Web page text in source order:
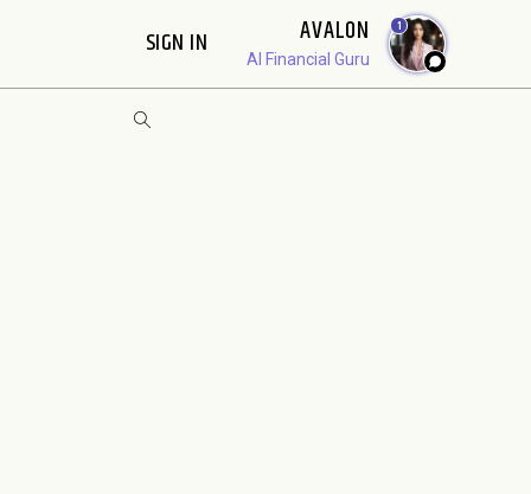
SIGN IN AVALON
AI Financial Guru
1